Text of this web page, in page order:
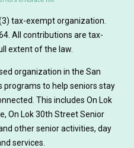
program
health Alzheimer's
staying active
Sager
tax-exempt organization.
All contributions are tax-
extent of the law.
organization in the San
programs to help seniors stay
This includes On Lok
On Lok 30th Street Senior
other senior activities, day
services.